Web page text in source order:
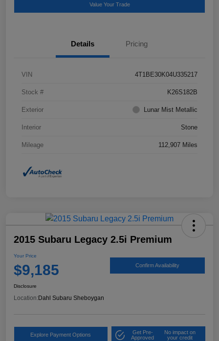
Value Your Trade
Details Pricing
VIN 4T1BE30K04U335217
Stock # K26S182B
Exterior Lunar Mist Metallic
Interior Stone
Mileage 112,907 Miles
2015 Subaru Legacy 2.5i Premium
Your Price
$9,185 Confirm Availability
Disclosure
Location: Dahl Subaru Sheboygan
Explore Payment Options
Get Pre-
Approved
No impact on
your credit